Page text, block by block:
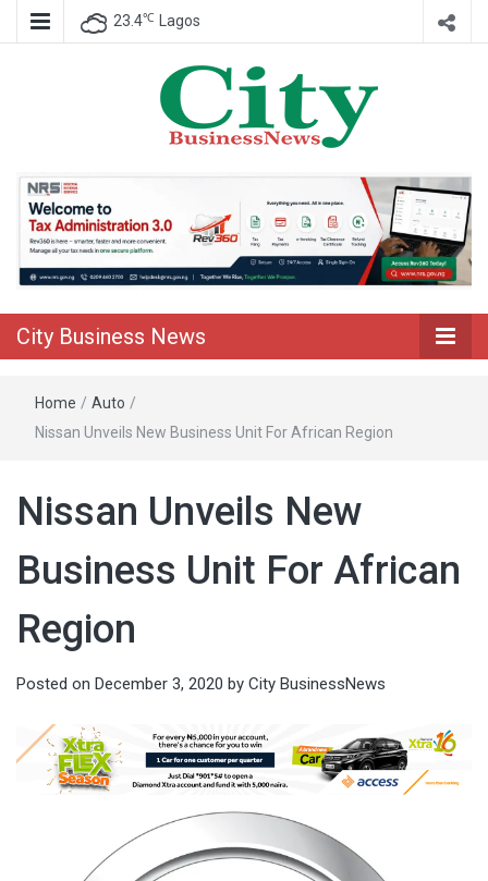
23.4℃ Lagos
City Business
News
City Business News
Home / Auto /
Nissan Unveils New Business Unit For African Region
Nissan Unveils New
Business Unit For African
Region
Posted on December 3, 2020 by City BusinessNews